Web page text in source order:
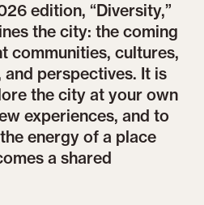
edition, “Diversity,”
the city: the coming
communities, cultures,
perspectives. It is
the city at your own
experiences, and to
energy of a place
a shared